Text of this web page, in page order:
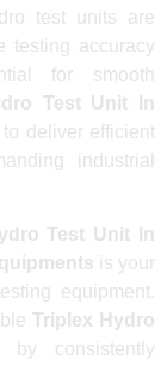
test units are
testing accuracy
for smooth
Test Unit In
deliver efficient
industrial
Test Unit In
is your
equipment.
Triplex Hydro
by consistently